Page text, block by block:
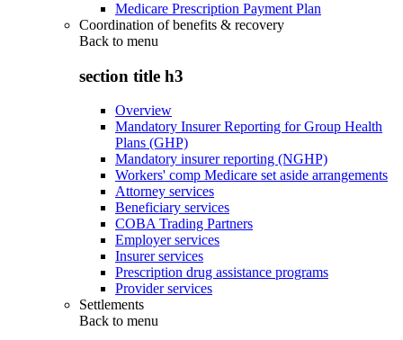
Medicare Prescription Payment Plan
Coordination of benefits & recovery
Back to menu
section title h3
Overview
Mandatory Insurer Reporting for Group Health
Plans (GHP)
Mandatory insurer reporting (NGHP)
Workers' comp Medicare set aside arrangements
Attorney services
Beneficiary services
COBA Trading Partners
Employer services
Insurer services
Prescription drug assistance programs
Provider services
Settlements
Back to menu